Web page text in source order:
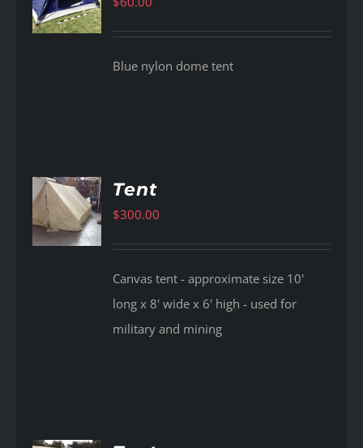
Blue nylon dome tent
Tent
$300.00
Canvas tent - approximate size 10'
long x 8' wide x 6' high - used for
military and mining